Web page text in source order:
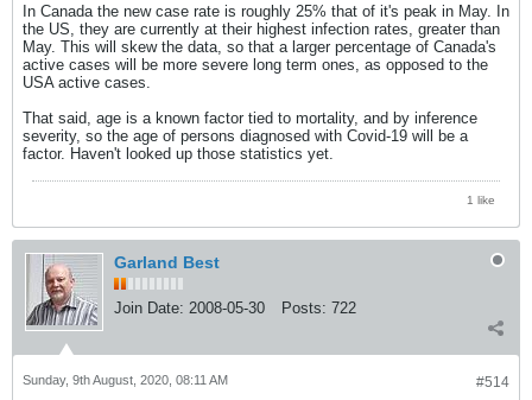
In Canada the new case rate is roughly 25% that of it's peak in May. In
the US, they are currently at their highest infection rates, greater than
May. This will skew the data, so that a larger percentage of Canada's
active cases will be more severe long term ones, as opposed to the
USA active cases.
That said, age is a known factor tied to mortality, and by inference
severity, so the age of persons diagnosed with Covid-19 will be a
factor. Haven't looked up those statistics yet.
1 like
Garland Best
Join Date: 2008-05-30 Posts: 722
#514
Sunday, 9th August, 2020, 08:11 AM